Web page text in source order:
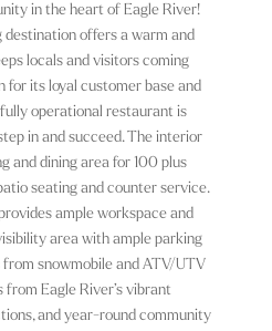
in the heart of Eagle River!
offers a warm and
locals and visitors coming
for its loyal customer base and
operational restaurant is
in and succeed. The interior
and dining area for 100 plus
seating and counter service.
ample workspace and
area with ample parking
snowmobile and ATV/UTV
Eagle River’s vibrant
and year-round community